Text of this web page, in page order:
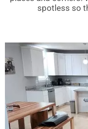
spotless so